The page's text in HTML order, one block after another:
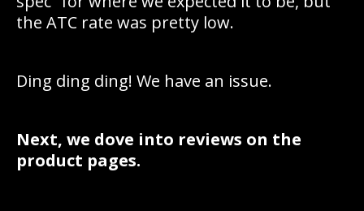
the ATC rate was pretty low.
Ding ding ding! We have an issue.
Next, we dove into reviews on the
product pages.